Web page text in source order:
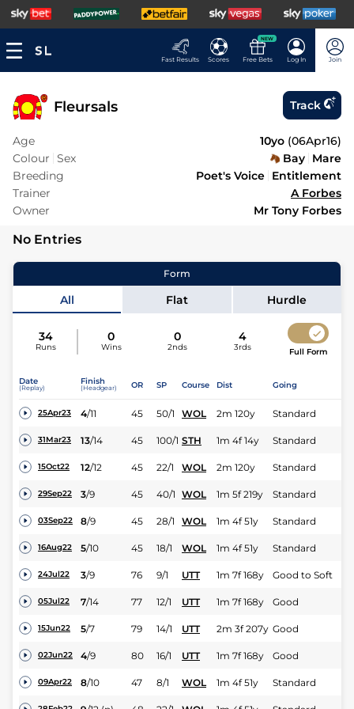
Fast Results Scores
NEW
Free Bets Log In Join
Fleursals Track
Age 10yo (06Apr16)
Colour Sex Bay Mare
Breeding
Poet's Voice Entitlement
Trainer
A Forbes
Owner
Mr Tony Forbes
No Entries
Form
All Flat Hurdle
34
Runs
0
Wins
0
2nds
4
3rds Full Form
Date
(Replay)
Finish
(Headgear) OR SP Course Dist Going
25Apr23 4/11 45 50/1 WOL 2m 120y Standard
31Mar23 13/14 45 100/1 STH 1m 4f 14y Standard
15Oct22 12/12 45 22/1 WOL 2m 120y Standard
29Sep22 3/9 45 40/1 WOL 1m 5f 219y Standard
03Sep22 8/9 45 28/1 WOL 1m 4f 51y Standard
16Aug22 5/10 45 18/1 WOL 1m 4f 51y Standard
24Jul22 3/9 76 9/1 UTT 1m 7f 168y Good to Soft
05Jul22 7/14 77 12/1 UTT 1m 7f 168y Good
15Jun22 5/7 79 14/1 UTT 2m 3f 207y Good
02Jun22 4/9 80 16/1 UTT 1m 7f 168y Good
09Apr22 8/10 47 8/1 WOL 1m 4f 51y Standard